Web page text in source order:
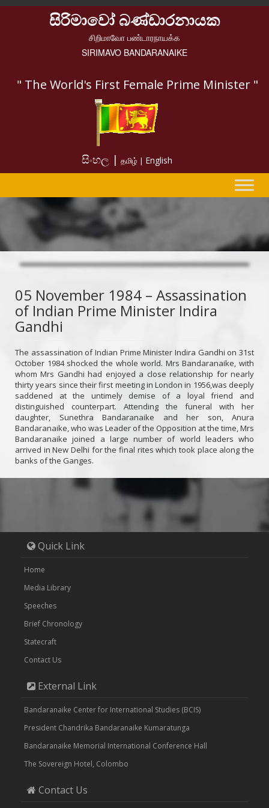
සිරිමාවෝ බණ්ඩාරනායක
சிறிமாவோ பண்டாரநாயக்க
SIRIMAVO BANDARANAIKE
" The World's First Female Prime Minister "
සිංහල | தமிழ் | English
05 November 1984 – Assassination
of Indian Prime Minister Indira
Gandhi
The assassination of Indian Prime Minister Indira Gandhi on 31st
October 1984 shocked the whole world. Mrs Bandaranaike, with
whom Mrs Gandhi had enjoyed a close relationship for nearly
thirty years since their first meeting in London in 1956,was deeply
saddened at the untimely demise of a loyal friend and
distinguished counterpart. Attending the funeral with her
daughter, Sunethra Bandaranaike and her son, Anura
Bandaranaike, who was Leader of the Opposition at the time, Mrs
Bandaranaike joined a large number of world leaders who
arrived in New Delhi for the final rites which took place along the
banks of the Ganges.
Quick Link
Home
Media Library
Speeches
Brief Chronology
Statecraft
Contact Us
External Link
Bandaranaike Center for International Studies (BCIS)
President Chandrika Bandaranaike Kumaratunga
Bandaranaike Memorial International Conference Hall
The Sovereign Hotel, Colombo
Contact Us